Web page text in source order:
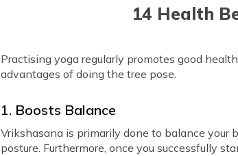
14 Health
Practising yoga regularly promotes good
advantages of doing the tree pose.
1. Boosts Balance
Vrikshasana is primarily done to balance
posture. Furthermore, once you successfully